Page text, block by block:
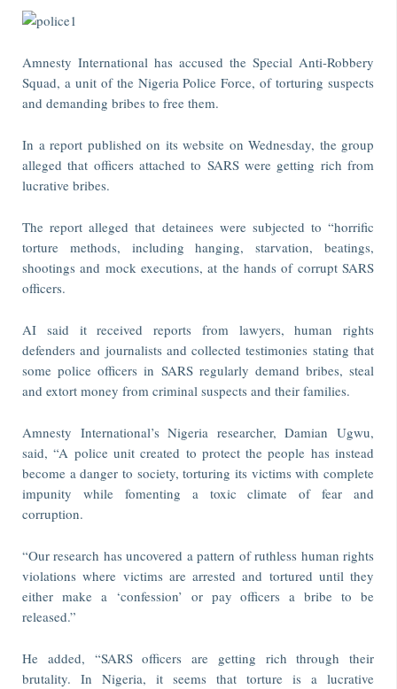
Amnesty International has accused the Special Anti-Robbery
Squad, a unit of the Nigeria Police Force, of torturing suspects
and demanding bribes to free them.
In a report published on its website on Wednesday, the group
alleged that officers attached to SARS were getting rich from
lucrative bribes.
The report alleged that detainees were subjected to “horrific
torture methods, including hanging, starvation, beatings,
shootings and mock executions, at the hands of corrupt SARS
officers.
AI said it received reports from lawyers, human rights
defenders and journalists and collected testimonies stating that
some police officers in SARS regularly demand bribes, steal
and extort money from criminal suspects and their families.
Amnesty International’s Nigeria researcher, Damian Ugwu,
said, “A police unit created to protect the people has instead
become a danger to society, torturing its victims with complete
impunity while fomenting a toxic climate of fear and
corruption.
“Our research has uncovered a pattern of ruthless human rights
violations where victims are arrested and tortured until they
either make a ‘confession’ or pay officers a bribe to be
released.”
He added, “SARS officers are getting rich through their
brutality. In Nigeria, it seems that torture is a lucrative